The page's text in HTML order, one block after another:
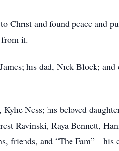
Christ and found peace and
from it.
his dad, Nick Block; and
Ness; his beloved
Ravinski, Raya Bennett,
friends, and “The Fam”—his